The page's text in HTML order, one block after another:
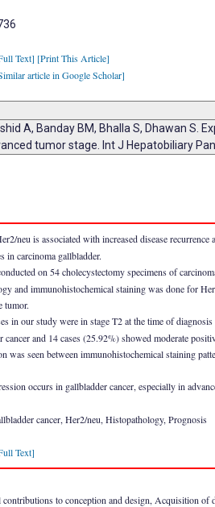
Text] [Print This Article]
article in Google Scholar]
A, Banday BM, Bhalla S, Dhawan
tumor stage. Int J Hepatobiliary
neu is associated with increased disease
in carcinoma gallbladder.
on 54 cholecystectomy specimens of
and immunohistochemical staining was done for
tumor.
in our study were in stage T2 at the time of
cancer and 14 cases (25.92%) showed moderate
was seen between immunohistochemical staining
occurs in gallbladder cancer, especially in
cancer, Her2/neu, Histopathology, Prognosis
Text]
contributions to conception and design, Acquisition